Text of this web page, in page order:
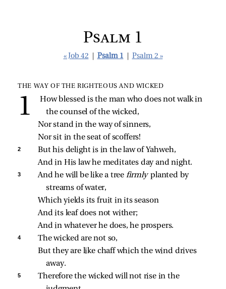
Psalm 1
« Job 42 Psalm 1 Psalm 2 »
THE WAY OF THE RIGHTEOUS AND WICKED
How blessed is the man who does not walk in
the counsel of the wicked,
Nor stand in the way of sinners,
Nor sit in the seat of scoffers!
2
But his delight is in the law of Yahweh,
And in His law he meditates day and night.
3 And he will be like a tree firmly planted by
streams of water,
Which yields its fruit in its season
And its leaf does not wither;
And in whatever he does, he prospers.
4
The wicked are not so,
But they are like chaff which the wind drives
away.
5
Therefore the wicked will not rise in the